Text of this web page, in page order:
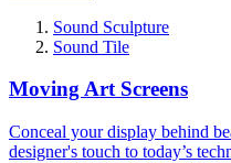
Sound Sculpture
Sound Tile
Moving Art Screens
Conceal your display behind
designer's touch to today’s